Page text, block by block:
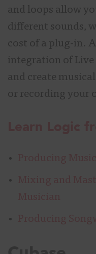
and loops allow
different sounds,
cost of a plug-in.
integration of Live
and create
or recording your